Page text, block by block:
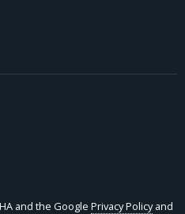
and the Google Privacy Policyand